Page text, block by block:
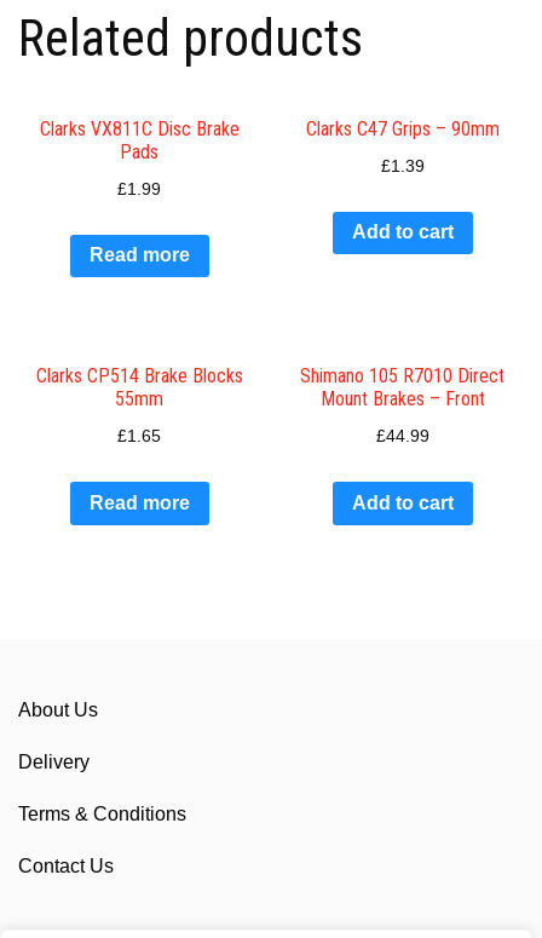
Related products
Clarks VX811C Disc Brake
Pads
£1.99
Read more
Clarks C47 Grips – 90mm
£1.39
Add to cart
Clarks CP514 Brake Blocks
55mm
£1.65
Read more
Shimano 105 R7010 Direct
Mount Brakes – Front
£44.99
Add to cart
About Us
Delivery
Terms & Conditions
Contact Us